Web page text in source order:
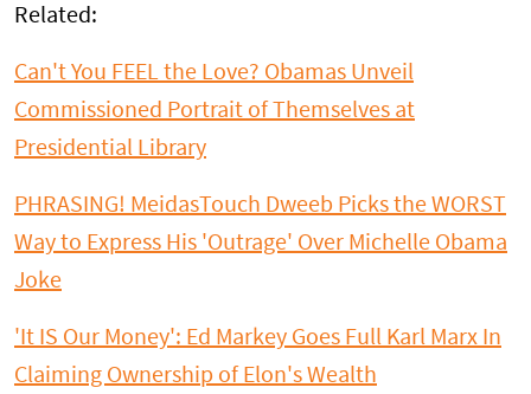
Related:
Can't You FEEL the Love? Obamas Unveil
Commissioned Portrait of Themselves at
Presidential Library
PHRASING! MeidasTouch Dweeb Picks the WORST
Way to Express His 'Outrage' Over Michelle Obama
Joke
'It IS Our Money': Ed Markey Goes Full Karl Marx In
Claiming Ownership of Elon's Wealth